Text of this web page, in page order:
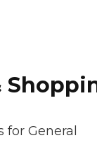
General